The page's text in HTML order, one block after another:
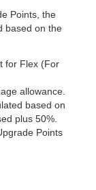
Points, the
based on the
for Flex (For
allowance.
based on
plus 50%.
Points